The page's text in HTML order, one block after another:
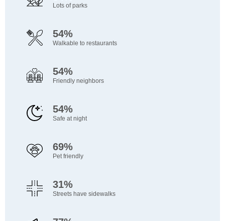
Lots of parks
54%
Walkable to restaurants
54%
Friendly neighbors
54%
Safe at night
69%
Pet friendly
31%
Streets have sidewalks